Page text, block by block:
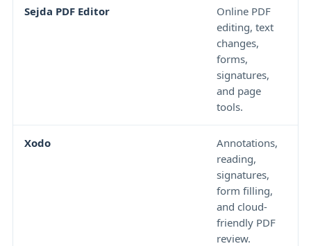
Sejda PDF Editor
Online PDF
editing, text
changes,
forms,
signatures,
and page
tools.
Xodo
Annotations,
reading,
signatures,
form filling,
and cloud-
friendly PDF
review.